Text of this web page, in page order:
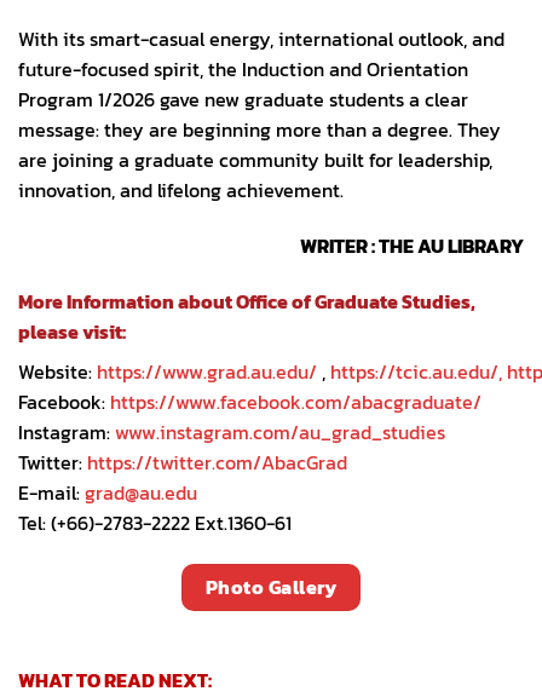
With its smart-casual energy, international outlook, and
future-focused spirit, the Induction and Orientation
Program 1/2026 gave new graduate students a clear
message: they are beginning more than a degree. They
are joining a graduate community built for leadership,
innovation, and lifelong achievement.
WRITER : THE AU LIBRARY
More Information about Office of Graduate Studies,
please visit:
Website: https://www.grad.au.edu/ , https://tcic.au.edu/,
Facebook: https://www.facebook.com/abacgraduate/
Instagram:www.instagram.com/au_grad_studies
Twitter: https://twitter.com/AbacGrad
E-mail:grad@au.edu
Tel: (+66)-2783-2222 Ext.1360-61
Photo Gallery
WHAT TO READ NEXT: